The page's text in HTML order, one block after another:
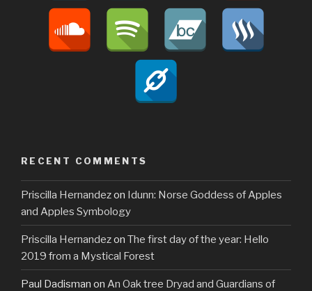
RECENT COMMENTS
Priscilla Hernandezon Idunn: Norse Goddess of Apples
and Apples Symbology
Priscilla Hernandezon The first day of the year: Hello
2019 from a Mystical Forest
Paul Dadisman on An Oak tree Dryad and Guardians of